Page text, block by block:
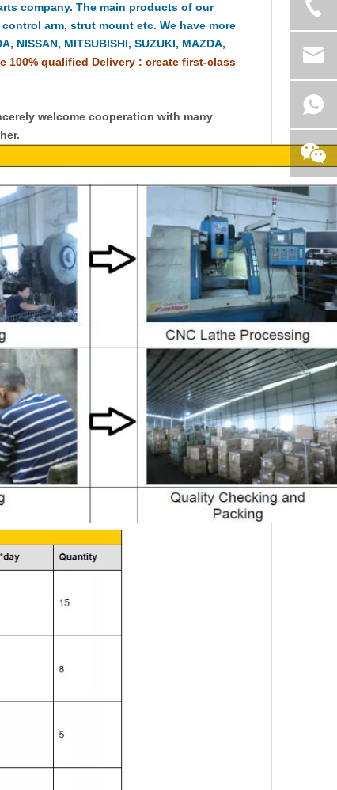
company. The main products of our
arm, strut mount etc. We have more
NISSAN, MITSUBISHI, SUZUKI, MAZDA,
100% qualified Delivery : create first-class
welcome cooperation with many